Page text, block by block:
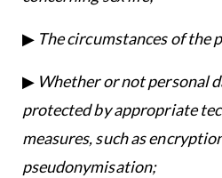
▶ The circumstances of the
▶ Whether or not personal
protected by appropriate
measures, such as
pseudonymisation;